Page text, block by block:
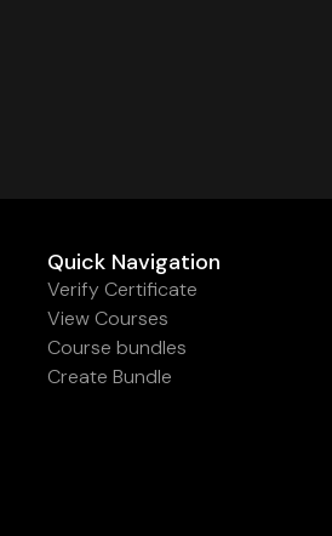
Quick Navigation
Verify Certificate
View Courses
Course bundles
Create Bundle